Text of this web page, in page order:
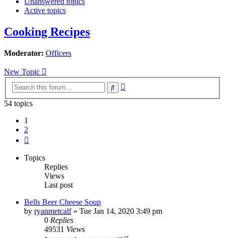
Active topics
Cooking Recipes
Moderator: Officers
New Topic
Search
54 topics
1
2
Topics
Replies
Views
Last post
Bells Beer Cheese Soup
by ryanmetcalf» Tue Jan 14, 2020 3:49 pm
0 Replies
49531 Views